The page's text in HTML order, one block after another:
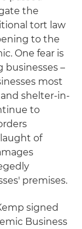
the
tort law
to the
One fear is
–
most
shelter-in-
to
of
premises.
signed
Business